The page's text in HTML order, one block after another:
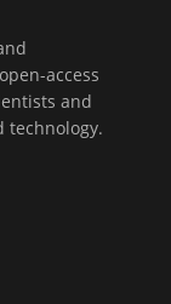
access
and
technology.